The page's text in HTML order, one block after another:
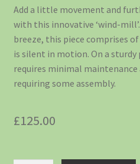
Add a little movement and
with this innovative ‘wind-
breeze, this piece comprises
is silent in motion. On a
requires minimal
requiring some assembly.
£125.00